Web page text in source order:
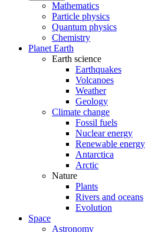
Mathematics
Particle physics
Quantum physics
Chemistry
Planet Earth
Earth science
Earthquakes
Volcanoes
Weather
Geology
Climate change
Fossil fuels
Nuclear energy
Renewable energy
Antarctica
Arctic
Nature
Plants
Rivers and oceans
Evolution
Space
Astronomy